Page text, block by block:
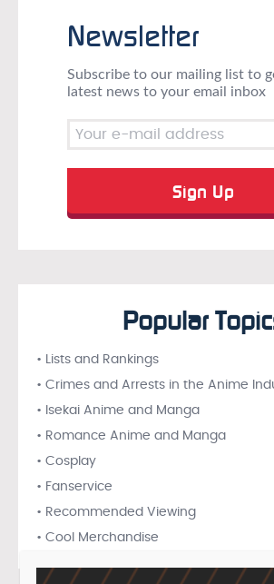
Newsletter
Subscribe to our mailing list to
latest news to your email inbox
Popular
• Lists and Rankings
• Crimes and Arrests in the Anime
• Isekai Anime and Manga
• Romance Anime and Manga
• Cosplay
• Fanservice
• Recommended Viewing
• Cool Merchandise